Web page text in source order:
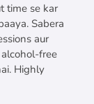
time se kar
Sabera
aur
free
Highly